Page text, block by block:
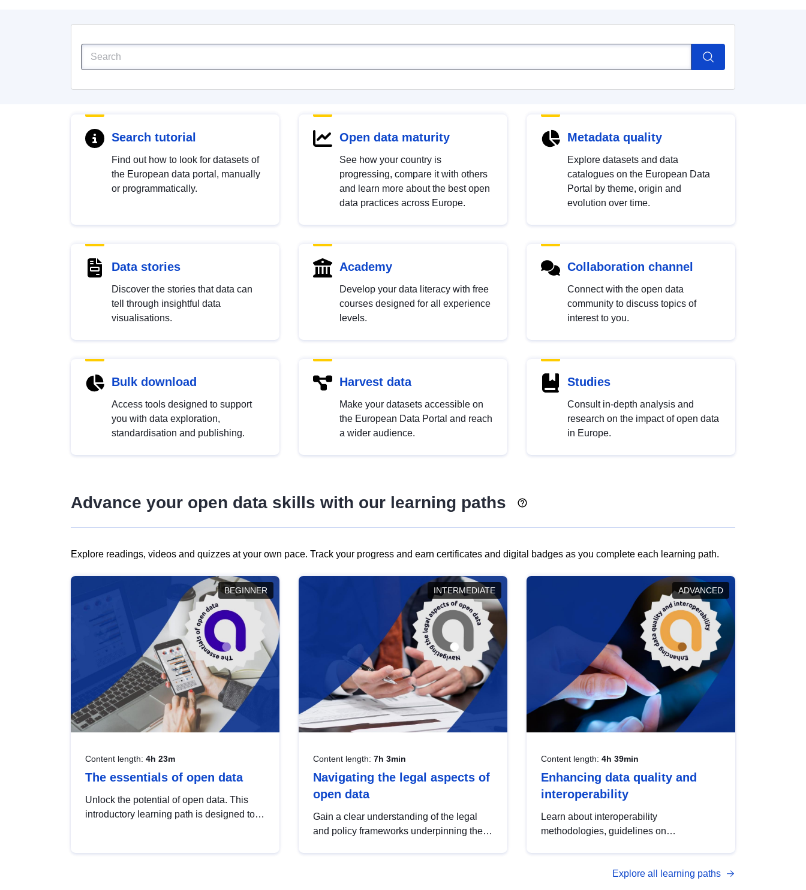
Search tutorial
Find out how to look for datasets of
the European data portal, manually
or programmatically.
Open data maturity
See how your country is
progressing, compare it with others
and learn more about the best open
data practices across Europe.
Metadata quality
Explore datasets and data
catalogues on the European Data
Portal by theme, origin and
evolution over time.
Data stories
Discover the stories that data can
tell through insightful data
visualisations.
Academy
Develop your data literacy with free
courses designed for all experience
levels.
Collaboration channel
Connect with the open data
community to discuss topics of
interest to you.
Bulk download
Access tools designed to support
you with data exploration,
standardisation and publishing.
Harvest data
Make your datasets accessible on
the European Data Portal and reach
a wider audience.
Studies
Consult in-depth analysis and
research on the impact of open data
in Europe.
Advance your open data skills with our learning paths
Explore readings, videos and quizzes at your own pace. Track your progress and earn certificates and digital badges as you complete each learning path.
BEGINNER
Content length: 4h 23m
The essentials of open data
Unlock the potential of open data. This
introductory learning path is designed to
INTERMEDIATE
Content length: 7h 3min
Navigating the legal aspects of
open data
Gain a clear understanding of the legal
and policy frameworks underpinning the
ADVANCED
Content length: 4h 39min
Enhancing data quality and
interoperability
Learn about interoperability
methodologies, guidelines on
open data, from foundational quality
Explore all learning paths